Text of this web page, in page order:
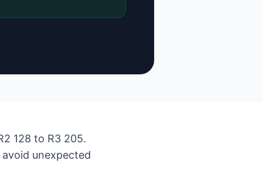
128 to R3 205.
unexpected